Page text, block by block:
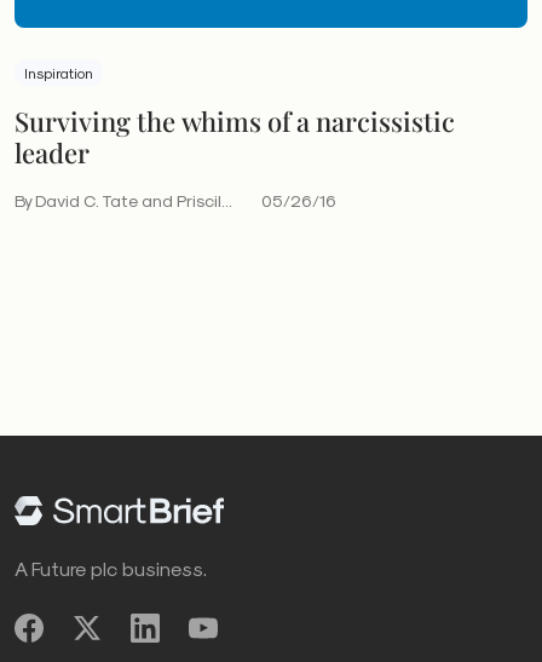
Inspiration
Surviving the whims of a narcissistic
leader
By David C. Tate and Priscil... 05/26/16
A Future plc business.